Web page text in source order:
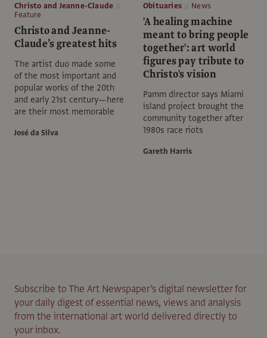
Christo and Jeanne-Claude
Feature
Christo and Jeanne-
Claude’s greatest hits
The artist duo made some
of the most important and
popular works of the 20th
and early 21st century—here
are their most memorable
José da Silva
Obituaries News
'A healing machine
meant to bring people
together': art world
figures pay tribute to
Christo's vision
Pamm director says Miami
island project brought the
community together after
1980s race riots
Gareth Harris
Subscribe to The Art Newspaper’s digital newsletter for
your daily digest of essential news, views and analysis
from the international art world delivered directly to
your inbox.